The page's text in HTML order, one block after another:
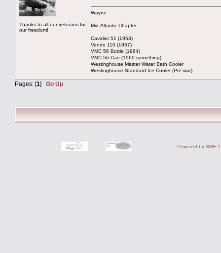
Thanks to all our veterans for
our freedom!
Wayne
Mid-Atlantic Chapter
Cavalier 51 (1953)
Vendo 110 (1957)
VMC 56 Bottle (1964)
VMC 56 Can (1960-something)
Westinghouse Master Water Bath Cooler
Westinghouse Standard Ice Cooler (Pre-war)
Pages: [1] Go Up
Powered by SMF